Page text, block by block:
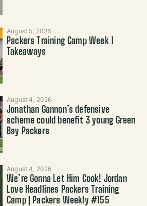
August 5, 2026
Packers Training Camp Week 1
Takeaways
August 4, 2026
Jonathan Gannon’s defensive
scheme could benefit 3 young Green
Bay Packers
August 4, 2026
We’re Gonna Let Him Cook! Jordan
Love Headlines Packers Training
Camp | Packers Weekly #155